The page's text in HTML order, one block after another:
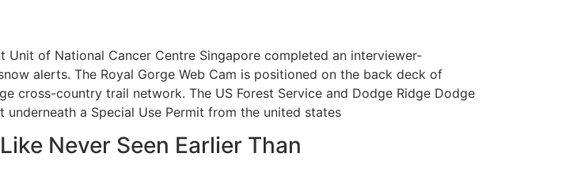
of National Cancer Centre Singapore completed an interviewer-
alerts. The Royal Gorge Web Cam is positioned on the back deck of
cross-country trail network. The US Forest Service and Dodge Ridge Dodge
a Special Use Permit from the united states
Never Seen Earlier Than